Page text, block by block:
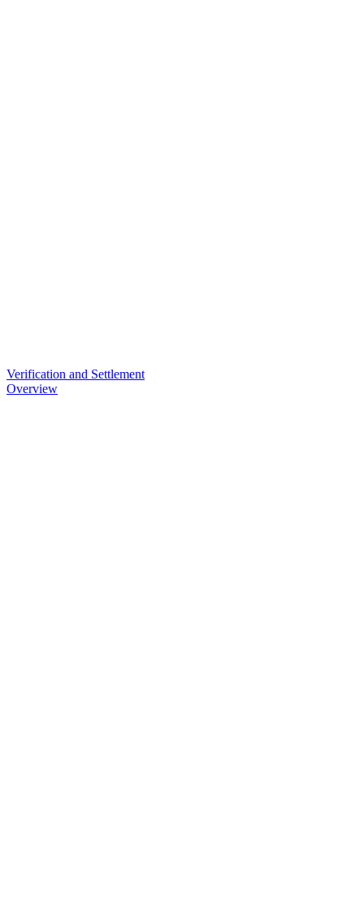
Verification and Settlement
Overview